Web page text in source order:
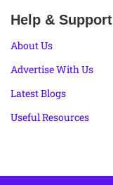
Help & Support
About Us
Advertise With Us
Latest Blogs
Useful Resources